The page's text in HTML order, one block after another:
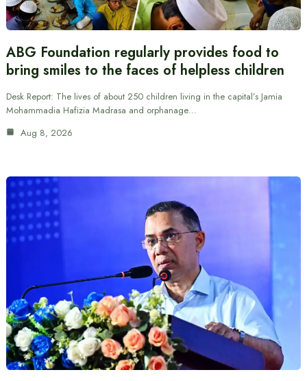
ABG Foundation regularly provides food to
bring smiles to the faces of helpless children
Desk Report: The lives of about 250 children living in the capital’s Jamia
Mohammadia Hafizia Madrasa and orphanage…
Aug 8, 2026